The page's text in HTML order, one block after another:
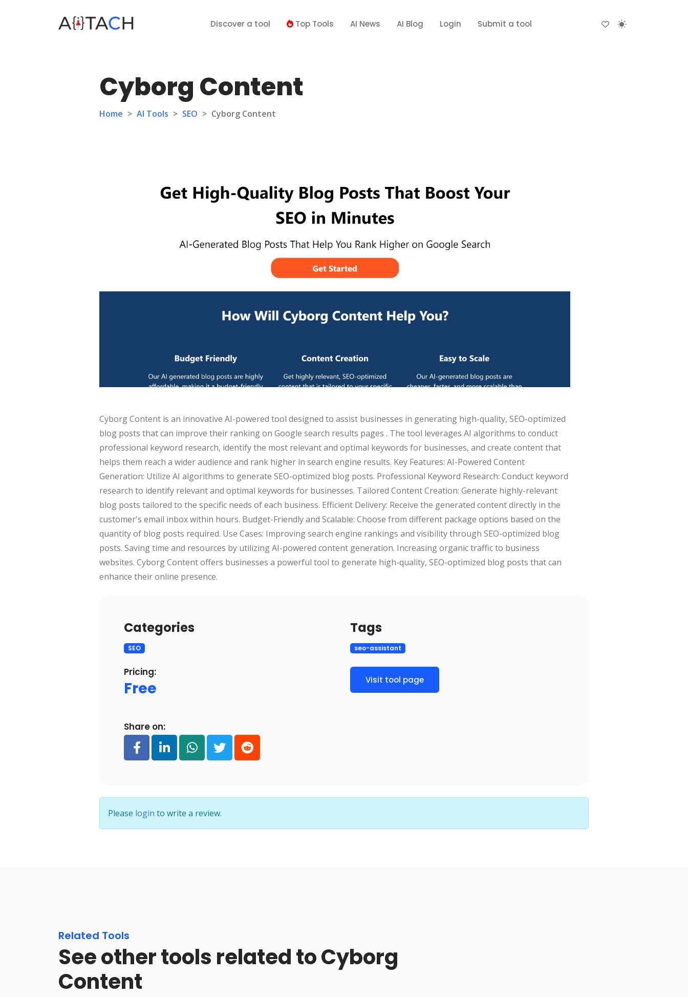
Discover a tool Top Tools AI News AI Blog Login Submit a tool
Cyborg Content
Home > AI Tools > SEO > Cyborg Content
Cyborg Content is an innovative AI-powered tool designed to assist businesses in generating high-quality, SEO-optimized
blog posts that can improve their ranking on Google search results pages . The tool leverages AI algorithms to conduct
professional keyword research, identify the most relevant and optimal keywords for businesses, and create content that
helps them reach a wider audience and rank higher in search engine results. Key Features: AI-Powered Content
Generation: Utilize AI algorithms to generate SEO-optimized blog posts. Professional Keyword Research: Conduct keyword
research to identify relevant and optimal keywords for businesses. Tailored Content Creation: Generate highly-relevant
blog posts tailored to the specific needs of each business. Efficient Delivery: Receive the generated content directly in the
customer's email inbox within hours. Budget-Friendly and Scalable: Choose from different package options based on the
quantity of blog posts required. Use Cases: Improving search engine rankings and visibility through SEO-optimized blog
posts. Saving time and resources by utilizing AI-powered content generation. Increasing organic traffic to business
websites. Cyborg Content offers businesses a powerful tool to generate high-quality, SEO-optimized blog posts that can
enhance their online presence.
Categories
SEO
Tags
seo-assistant
Pricing:
Free Visit tool page
Share on:
Please login to write a review.
Related Tools
See other tools related to Cyborg
Content